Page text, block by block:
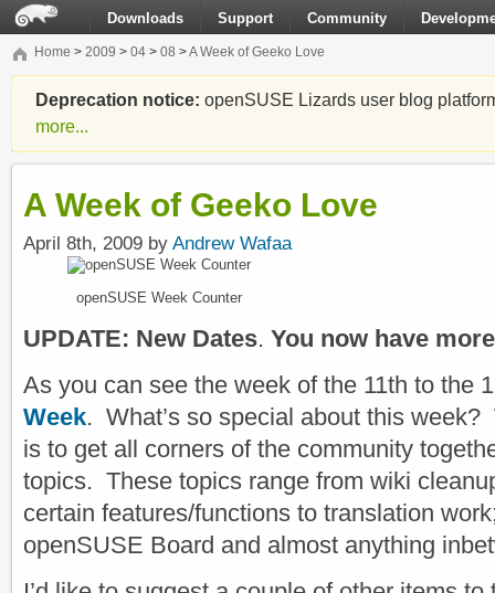
Downloads Support Community
Home > 2009 > 04 > 08 >A Week of Geeko Love
Deprecation notice: openSUSE Lizards user blog
more...
A Week of Geeko Love
April 8th, 2009 by Andrew Wafaa
openSUSE Week Counter
UPDATE: New Dates. You now have
As you can see the week of the 11th to the
Week. What’s so special about this
is to get all corners of the community
topics. These topics range from wiki
certain features/functions to translation
openSUSE Board and almost anything